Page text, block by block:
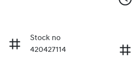
Stock no
420427114